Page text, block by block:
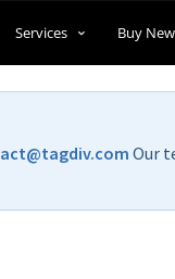
Services Buy
Our